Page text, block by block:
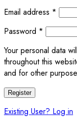
Email address *
Password *
Your personal data
throughout this
and for other
Register
Existing User? Log in